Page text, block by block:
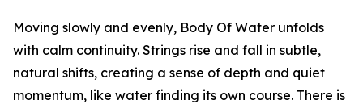
Moving slowly and evenly, Body Of Water unfolds
with calm continuity. Strings rise and fall in subtle,
natural shifts, creating a sense of depth and quiet
momentum, like water finding its own course. There is